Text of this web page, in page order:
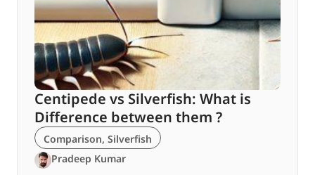
Centipede vs Silverfish: What is
Difference between them ?
Comparison, Silverfish
Pradeep Kumar